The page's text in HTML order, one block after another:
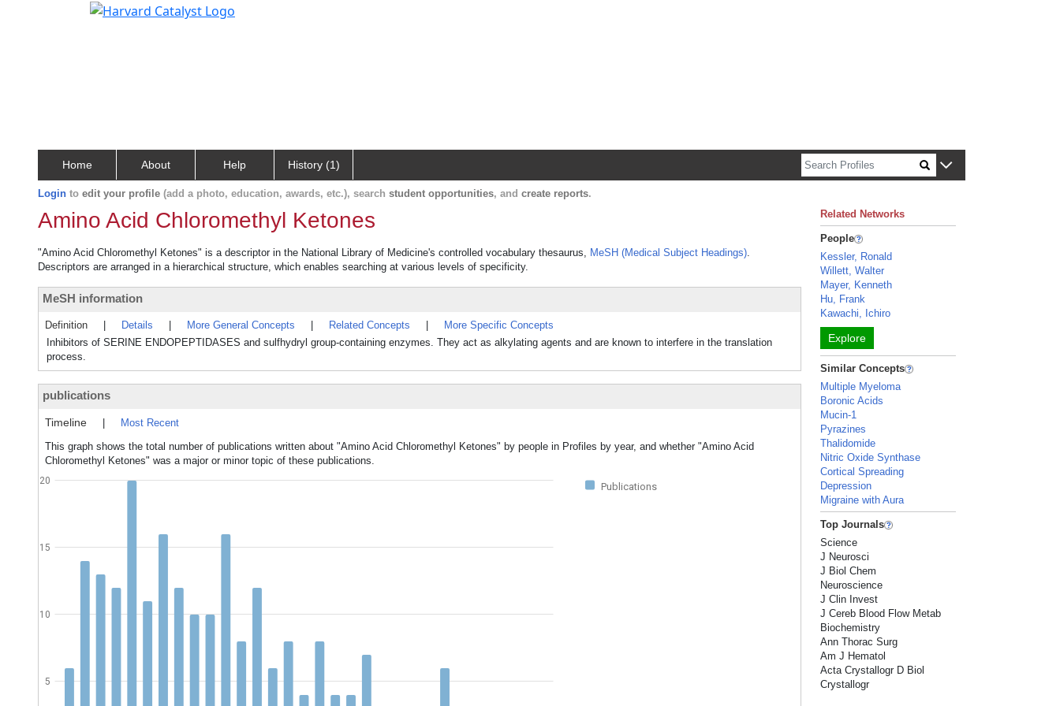
Home About Help History (1)
Login to edit your profile (add a photo, education, awards, etc.), search student opportunities, and create reports.
Amino Acid Chloromethyl Ketones
"Amino Acid Chloromethyl Ketones" is a descriptor in the National Library of Medicine's controlled vocabulary thesaurus, MeSH (Medical Subject Headings).
Descriptors are arranged in a hierarchical structure, which enables searching at various levels of specificity.
MeSH information
Definition Details More General Concepts Related Concepts
More Specific Concepts
Inhibitors of SERINE ENDOPEPTIDASES and sulfhydryl group-containing enzymes. They act as alkylating agents and are known to interfere in the translation
process.
publications
Timeline
Most Recent
This graph shows the total number of publications written about "Amino Acid Chloromethyl Ketones" by people in Profiles by year, and whether "Amino Acid
Chloromethyl Ketones" was a major or minor topic of these publications.
Publications
5
10
15
20
Related Networks
People
Kessler, Ronald
Willett, Walter
Mayer, Kenneth
Hu, Frank
Kawachi, Ichiro
Explore
Similar Concepts
Multiple Myeloma
Boronic Acids
Mucin-1
Pyrazines
Thalidomide
Nitric Oxide Synthase
Cortical Spreading
Depression
Migraine with Aura
Top Journals
Science
J Neurosci
J Biol Chem
Neuroscience
J Clin Invest
J Cereb Blood Flow Metab
Biochemistry
Ann Thorac Surg
Am J Hematol
Acta Crystallogr D Biol
Crystallogr